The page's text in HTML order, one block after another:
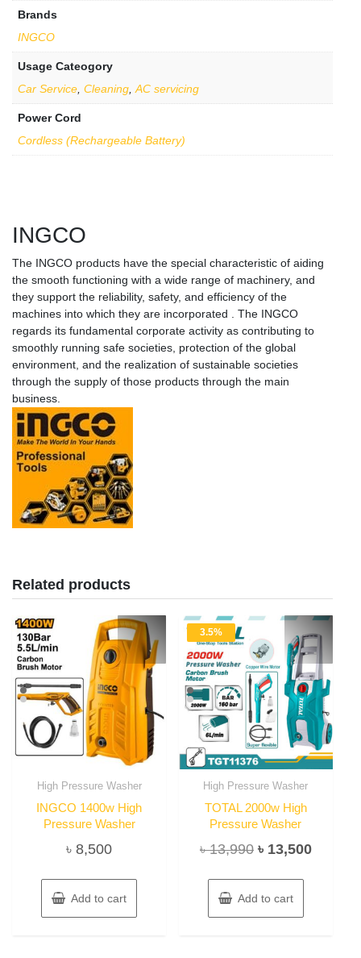
Brands
INGCO
Usage Cateogory
Car Service Cleaning AC servicing
Power Cord
Cordless (Rechargeable Battery)
INGCO
The INGCO products have the special characteristic of aiding
the smooth functioning with a wide range of machinery, and
they support the reliability, safety, and efficiency of the
machines into which they are incorporated . The INGCO
regards its fundamental corporate activity as contributing to
smoothly running safe societies, protection of the global
environment, and the realization of sustainable societies
through the supply of those products through the main
business.
Related products
High Pressure Washer
INGCO 1400w High
Pressure Washer
৳8,500
Add to cart
3.5%
High Pressure Washer
TOTAL 2000w High
Pressure Washer
৳13,990 Original
was:
৳ 13,990.
৳ 13,500Current
Add to cart